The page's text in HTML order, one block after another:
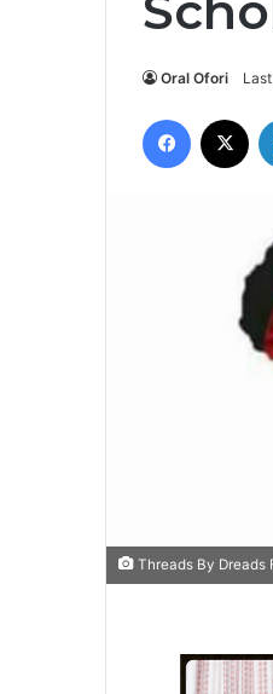
Oral Ofori
Facebook
Threads By Dreads